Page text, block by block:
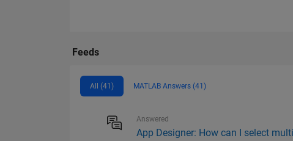
Feeds
All (41) MATLAB Answers (41)
Answered
App Designer: How can I select